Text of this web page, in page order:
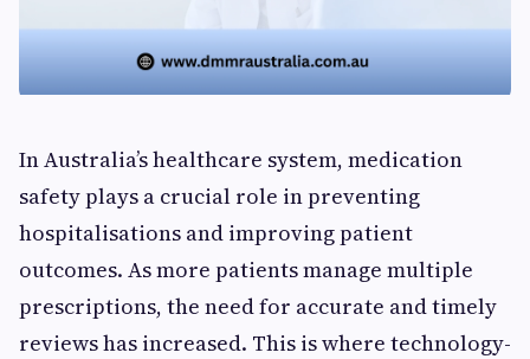
In Australia’s healthcare system, medication
safety plays a crucial role in preventing
hospitalisations and improving patient
outcomes. As more patients manage multiple
prescriptions, the need for accurate and timely
reviews has increased. This is where technology-